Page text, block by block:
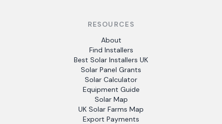
RESOURCES
About
Find Installers
Best Solar Installers UK
Solar Panel Grants
Solar Calculator
Equipment Guide
Solar Map
UK Solar Farms Map
Export Payments